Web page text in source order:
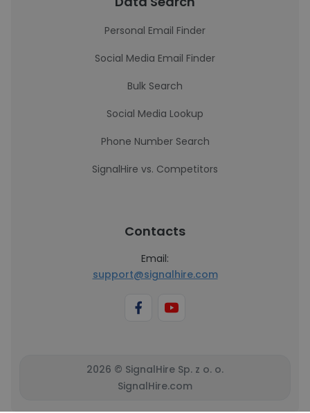
Personal Email Finder
Social Media Email Finder
Bulk Search
Social Media Lookup
Phone Number Search
SignalHire vs. Competitors
Contacts
Email:
support@signalhire.com
2026 © SignalHire Sp. z o. o.
SignalHire.com